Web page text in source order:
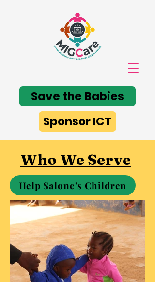
Save the Babies
Sponsor ICT
Who We Serve
Help Salone's Children